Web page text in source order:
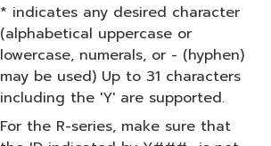
* indicates any desired character
(alphabetical uppercase or
lowercase, numerals, or - (hyphen)
may be used) Up to 31 characters
including the 'Y' are supported.
For the R-series, make sure that